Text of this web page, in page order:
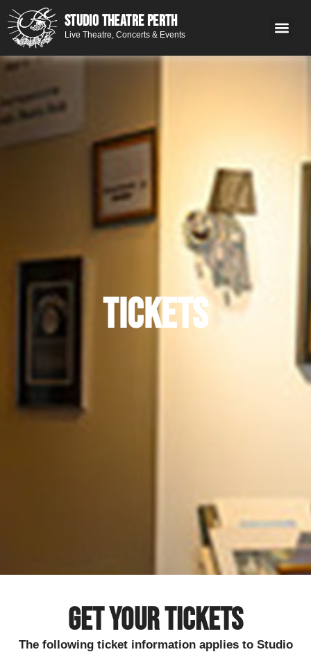
STUDIO THEATRE PERTH
Live Theatre, Concerts & Events
TICKETS
GET YOUR TICKETS
The following ticket information applies to Studio